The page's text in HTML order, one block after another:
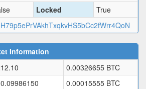
Locked
True
Information
0.00326655 BTC
0.00015555 BTC